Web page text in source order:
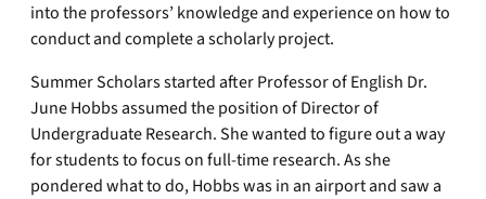
into the professors’ knowledge and experience on how to
conduct and complete a scholarly project.
Summer Scholars started after Professor of English Dr.
June Hobbs assumed the position of Director of
Undergraduate Research. She wanted to figure out a way
for students to focus on full-time research. As she
pondered what to do, Hobbs was in an airport and saw a